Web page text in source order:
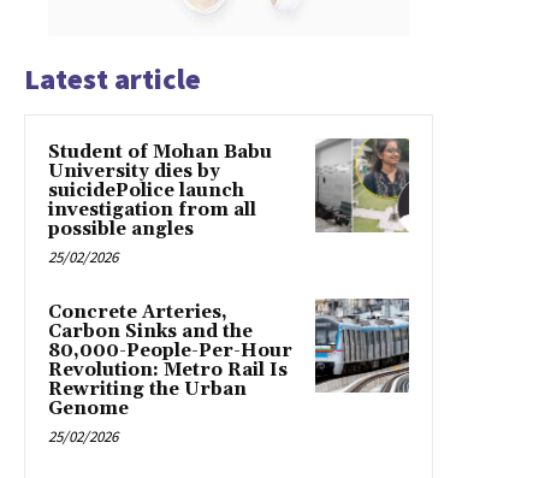
Latest article
Student of Mohan Babu
University dies by
suicidePolice launch
investigation from all
possible angles
25/02/2026
Concrete Arteries,
Carbon Sinks and the
80,000-People-Per-Hour
Revolution: Metro Rail Is
Rewriting the Urban
Genome
25/02/2026